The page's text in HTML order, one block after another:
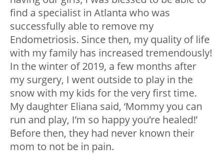
find a specialist in Atlanta who was
successfully able to remove my
Endometriosis. Since then, my quality of life
with my family has increased tremendously!
In the winter of 2019, a few months after
my surgery, I went outside to play in the
snow with my kids for the very first time.
My daughter Eliana said, ‘Mommy you can
run and play, I’m so happy you’re healed!’
Before then, they had never known their
mom to not be in pain.